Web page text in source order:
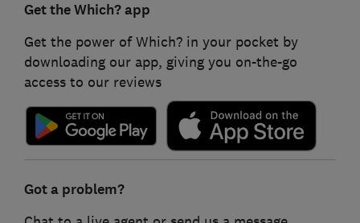
Get the Which? app
Get the power of Which? in your pocket by
downloading our app, giving you on-the-go
access to our reviews
Got a problem?